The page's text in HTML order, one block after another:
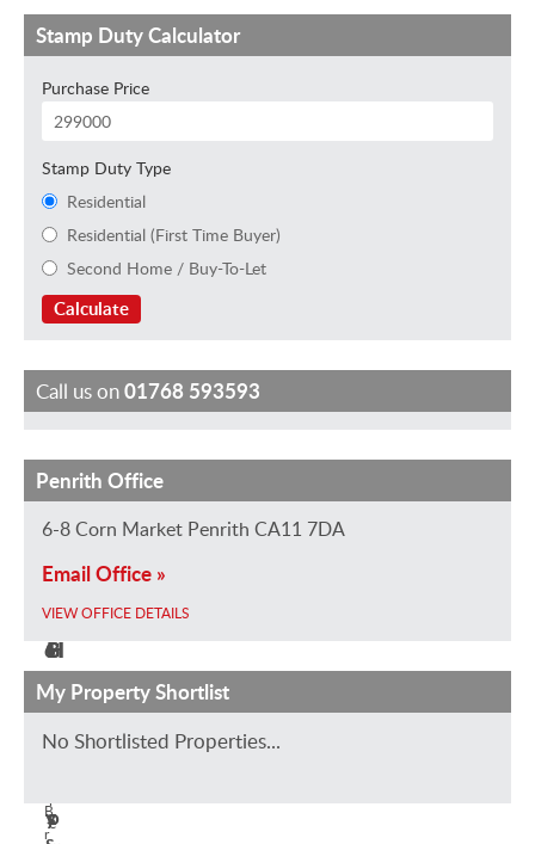
Stamp Duty Calculator
Purchase Price
Stamp Duty Type
Residential
Residential (First Time Buyer)
Second Home / Buy-To-Let
Calculate
Call us on01768 593593
J
i
l
C
o
n
n
o
B
r
E
m
l
y
G
r
u
n
y
S
a
a
h
B
e
a
l
s
S
t
v
e
H
o
d
g
o
H
e
e
n
H
o
l
t
i
e
Penrith Office
6-8 Corn Market Penrith CA11 7DA
Email Office »
VIEW OFFICE DETAILS
My Property Shortlist
No Shortlisted Properties...